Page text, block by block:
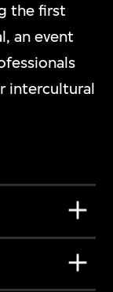
the first
an event
intercultural